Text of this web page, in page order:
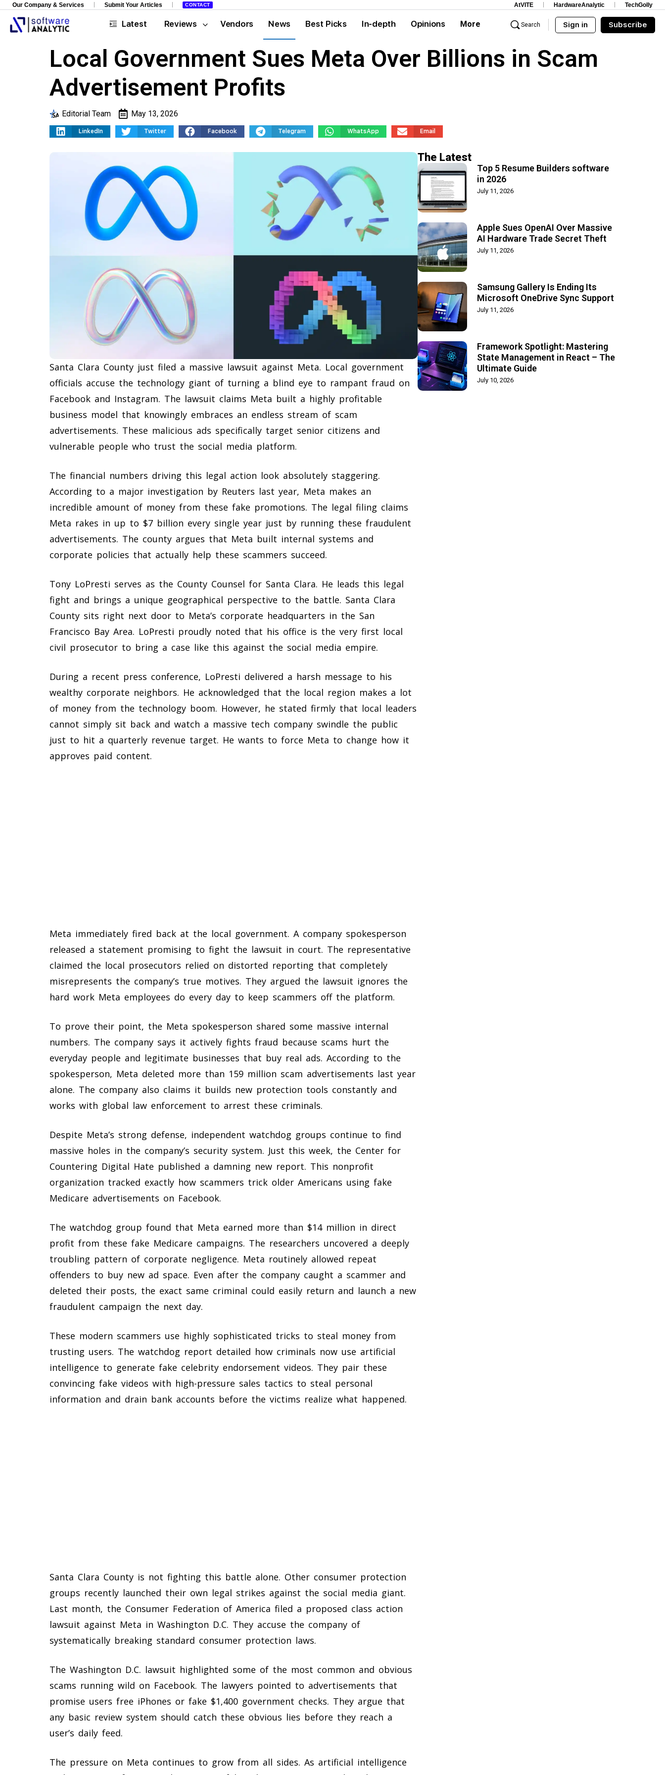
Our Company & Services Submit Your Articles CONTACT AtVITE HardwareAnalytic TechGolly
Latest Reviews Vendors News Best Picks In-depth Opinions More Search Sign in Subscribe
Local Government Sues Meta Over Billions in Scam
Advertisement Profits
Editorial Team May 13, 2026
LinkedIn Twitter Facebook Telegram WhatsApp Email
Santa Clara County just filed a massive lawsuit against Meta. Local government
officials accuse the technology giant of turning a blind eye to rampant fraud on
Facebook and Instagram. The lawsuit claims Meta built a highly profitable
business model that knowingly embraces an endless stream of scam
advertisements. These malicious ads specifically target senior citizens and
vulnerable people who trust the social media platform.
The financial numbers driving this legal action look absolutely staggering.
According to a major investigation by Reuters last year, Meta makes an
incredible amount of money from these fake promotions. The legal filing claims
Meta rakes in up to $7 billion every single year just by running these fraudulent
advertisements. The county argues that Meta built internal systems and
corporate policies that actually help these scammers succeed.
Tony LoPresti serves as the County Counsel for Santa Clara. He leads this legal
fight and brings a unique geographical perspective to the battle. Santa Clara
County sits right next door to Meta’s corporate headquarters in the San
Francisco Bay Area. LoPresti proudly noted that his office is the very first local
civil prosecutor to bring a case like this against the social media empire.
During a recent press conference, LoPresti delivered a harsh message to his
wealthy corporate neighbors. He acknowledged that the local region makes a lot
of money from the technology boom. However, he stated firmly that local leaders
cannot simply sit back and watch a massive tech company swindle the public
just to hit a quarterly revenue target. He wants to force Meta to change how it
approves paid content.
Meta immediately fired back at the local government. A company spokesperson
released a statement promising to fight the lawsuit in court. The representative
claimed the local prosecutors relied on distorted reporting that completely
misrepresents the company’s true motives. They argued the lawsuit ignores the
hard work Meta employees do every day to keep scammers off the platform.
To prove their point, the Meta spokesperson shared some massive internal
numbers. The company says it actively fights fraud because scams hurt the
everyday people and legitimate businesses that buy real ads. According to the
spokesperson, Meta deleted more than 159 million scam advertisements last year
alone. The company also claims it builds new protection tools constantly and
works with global law enforcement to arrest these criminals.
Despite Meta’s strong defense, independent watchdog groups continue to find
massive holes in the company’s security system. Just this week, the Center for
Countering Digital Hate published a damning new report. This nonprofit
organization tracked exactly how scammers trick older Americans using fake
Medicare advertisements on Facebook.
The watchdog group found that Meta earned more than $14 million in direct
profit from these fake Medicare campaigns. The researchers uncovered a deeply
troubling pattern of corporate negligence. Meta routinely allowed repeat
offenders to buy new ad space. Even after the company caught a scammer and
deleted their posts, the exact same criminal could easily return and launch a new
fraudulent campaign the next day.
These modern scammers use highly sophisticated tricks to steal money from
trusting users. The watchdog report detailed how criminals now use artificial
intelligence to generate fake celebrity endorsement videos. They pair these
convincing fake videos with high-pressure sales tactics to steal personal
information and drain bank accounts before the victims realize what happened.
Santa Clara County is not fighting this battle alone. Other consumer protection
groups recently launched their own legal strikes against the social media giant.
Last month, the Consumer Federation of America filed a proposed class action
lawsuit against Meta in Washington D.C. They accuse the company of
systematically breaking standard consumer protection laws.
The Washington D.C. lawsuit highlighted some of the most common and obvious
scams running wild on Facebook. The lawyers pointed to advertisements that
promise users free iPhones or fake $1,400 government checks. They argue that
any basic review system should catch these obvious lies before they reach a
user’s daily feed.
The pressure on Meta continues to grow from all sides. As artificial intelligence
The Latest
Top 5 Resume Builders software
in 2026
July 11, 2026
Apple Sues OpenAI Over Massive
AI Hardware Trade Secret Theft
July 11, 2026
Samsung Gallery Is Ending Its
Microsoft OneDrive Sync Support
July 11, 2026
Framework Spotlight: Mastering
State Management in React – The
Ultimate Guide
July 10, 2026